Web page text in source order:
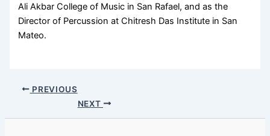
Ali Akbar College of Music in San Rafael, and as the
Director of Percussion at Chitresh Das Institute in San
Mateo.
PREVIOUS
NEXT